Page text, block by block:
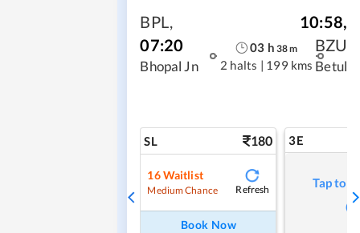
BPL,
07:20
Bhopal Jn
03 h 38m
2 halts | 199 kms
10:58,
BZU
Betul
SL 180
16Waitlist
Medium Chance Refresh
Book Now
3E
Tap to